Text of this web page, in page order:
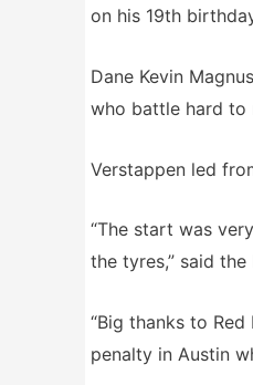
on his 19th
Dane Kevin
who battle hard to
Verstappen led
“The start was
the tyres,” said
“Big thanks to
penalty in Austin